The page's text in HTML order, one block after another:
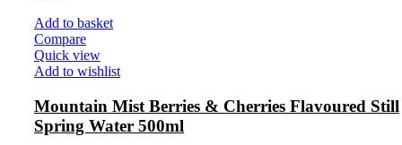
Add to basket
Compare
Quick view
Add to wishlist
Mountain Mist Berries & Cherries Flavoured Still
Spring Water 500ml